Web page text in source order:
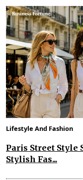
Lifestyle And Fashion
Paris Street Style
Stylish Fas...